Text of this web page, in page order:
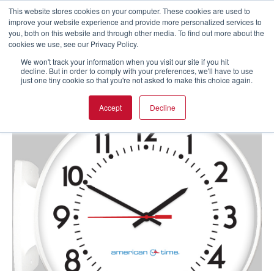
This website stores cookies on your computer. These cookies are used to
improve your website experience and provide more personalized services to
you, both on this website and through other media. To find out more about the
cookies we use, see our Privacy Policy.
We won't track your information when you visit our site if you hit
decline. But in order to comply with your preferences, we'll have to use
just one tiny cookie so that you're not asked to make this choice again.
Accept Decline